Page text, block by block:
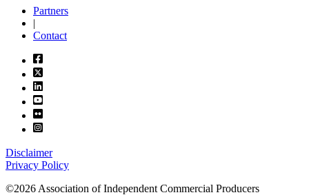
Partners
|
Contact
Disclaimer
Privacy Policy
©2026 Association of Independent Commercial Producers